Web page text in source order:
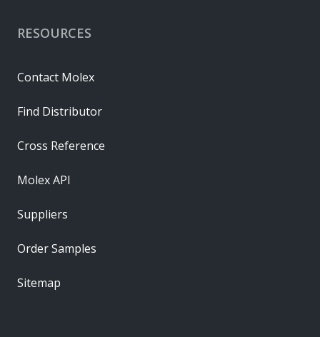
RESOURCES
Contact Molex
Find Distributor
Cross Reference
Molex API
Suppliers
Order Samples
Sitemap